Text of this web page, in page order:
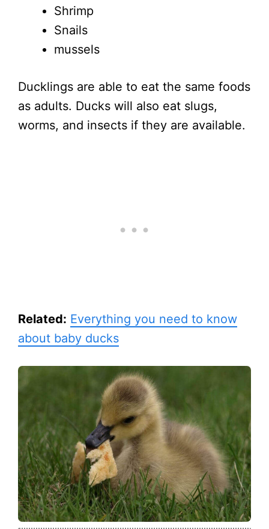
Shrimp
Snails
mussels
Ducklings are able to eat the same foods
as adults. Ducks will also eat slugs,
worms, and insects if they are available.
Related: Everything you need to know
about baby ducks